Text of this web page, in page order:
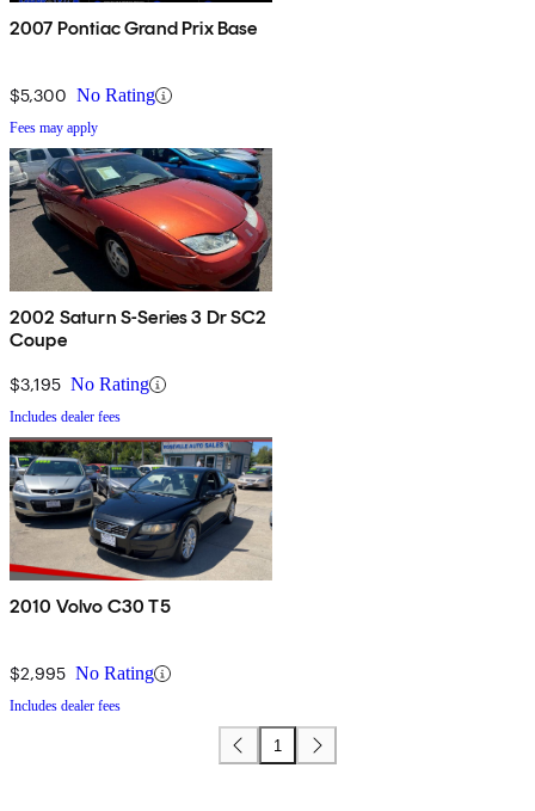
2007 Pontiac Grand Prix Base
$5,300 No Rating
Fees may apply
2002 Saturn S-Series 3 Dr SC2
Coupe
$3,195 No Rating
Includes dealer fees
2010 Volvo C30 T5
$2,995 No Rating
Includes dealer fees
1